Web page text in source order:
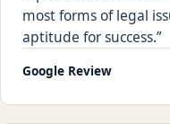
most forms of legal
aptitude for success.
Google Review